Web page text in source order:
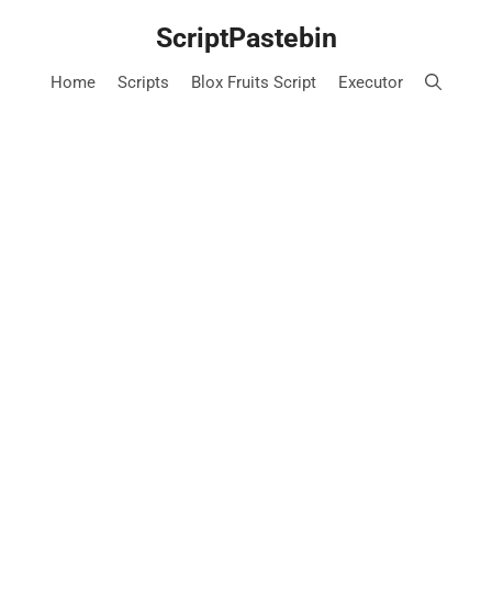
ScriptPastebin
Home Scripts Blox Fruits Script Executor